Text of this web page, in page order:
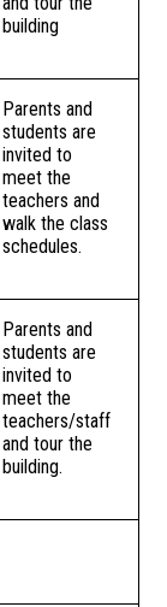
building
Parents and
students are
invited to
meet the
teachers and
walk the class
schedules.
Parents and
students are
invited to
meet the
teachers/staff
and tour the
building.